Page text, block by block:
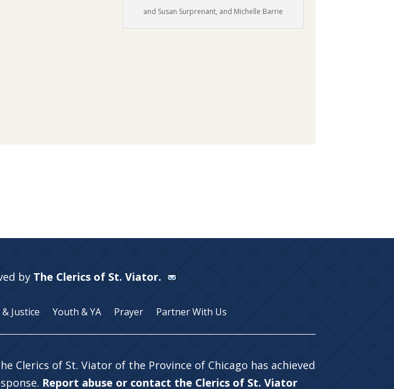
and Susan Surprenant, and Michelle Barrie
by The Clerics of St. Viator.
& Justice Youth & YA Prayer Partner With Us
Clerics of St. Viator of the Province of Chicago has achieved
Report abuse or contact the Clerics of St. Viator